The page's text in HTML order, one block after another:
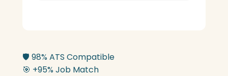
🛡️ 98% ATS Compatible
🎯 +95% Job Match